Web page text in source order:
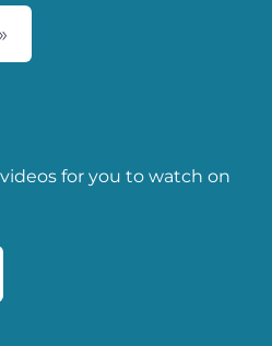
for you to watch on